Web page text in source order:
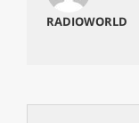
RADIOWORLD